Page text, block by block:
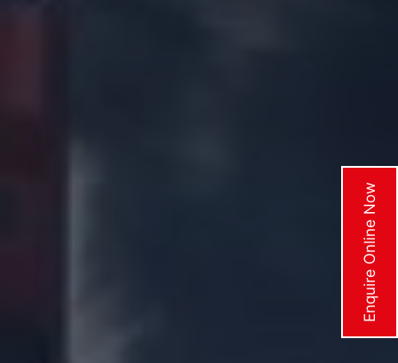
Enquire Online Now